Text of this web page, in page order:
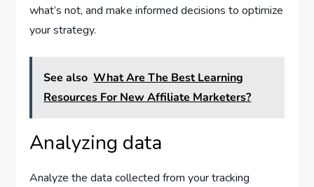
what’s not, and make informed decisions to optimize
your strategy.
See also What Are The Best Learning
Resources For New Affiliate Marketers?
Analyzing data
Analyze the data collected from your tracking